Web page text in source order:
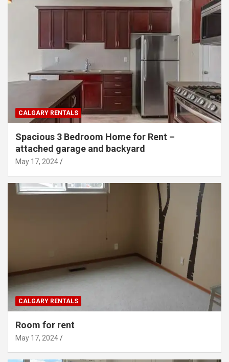
CALGARY RENTALS
Spacious 3 Bedroom Home for Rent –
attached garage and backyard
May 17, 2024
CALGARY RENTALS
Room for rent
May 17, 2024